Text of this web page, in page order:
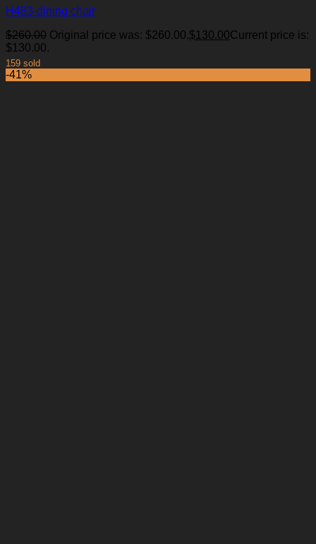
Add to Wishlist
H483-dining chair
$260.00 Original price was: $260.00.$130.00Current price is:
$130.00.
159 sold
-41%